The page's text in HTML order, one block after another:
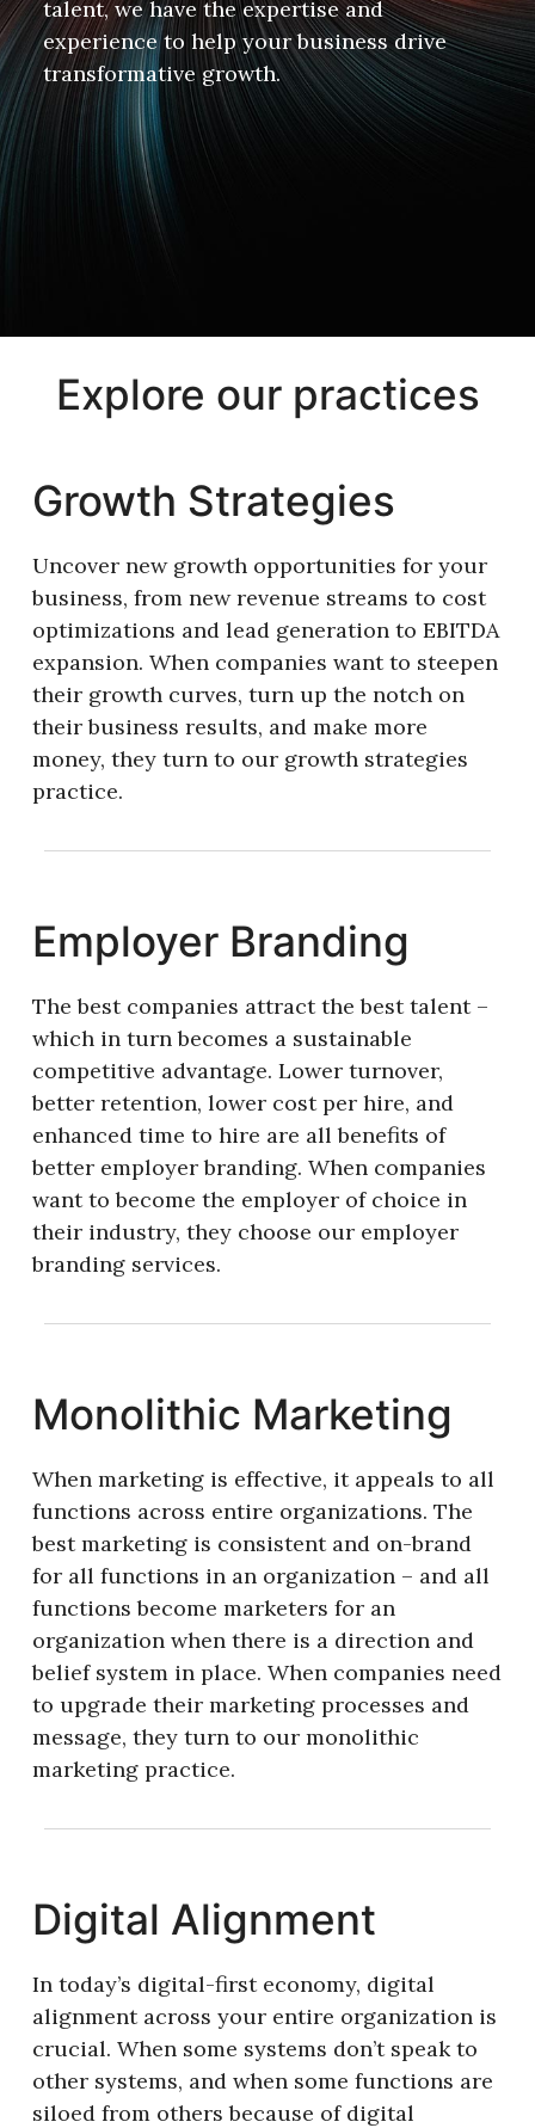
talent, we have the expertise and
experience to help your business drive
transformative growth.
Explore our practices
Growth Strategies
Uncover new growth opportunities for your
business, from new revenue streams to cost
optimizations and lead generation to EBITDA
expansion. When companies want to steepen
their growth curves, turn up the notch on
their business results, and make more
money, they turn to our growth strategies
practice.
Employer Branding
The best companies attract the best talent –
which in turn becomes a sustainable
competitive advantage. Lower turnover,
better retention, lower cost per hire, and
enhanced time to hire are all benefits of
better employer branding. When companies
want to become the employer of choice in
their industry, they choose our employer
branding services.
Monolithic Marketing
When marketing is effective, it appeals to all
functions across entire organizations. The
best marketing is consistent and on-brand
for all functions in an organization – and all
functions become marketers for an
organization when there is a direction and
belief system in place. When companies need
to upgrade their marketing processes and
message, they turn to our monolithic
marketing practice.
Digital Alignment
In today’s digital-first economy, digital
alignment across your entire organization is
crucial. When some systems don’t speak to
other systems, and when some functions are
siloed from others because of digital